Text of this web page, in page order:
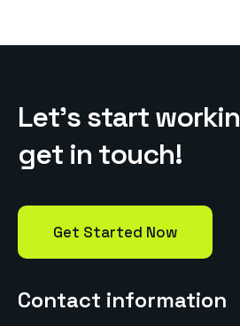
Let’s start workin
get in touch!
Get Started Now
Contact information